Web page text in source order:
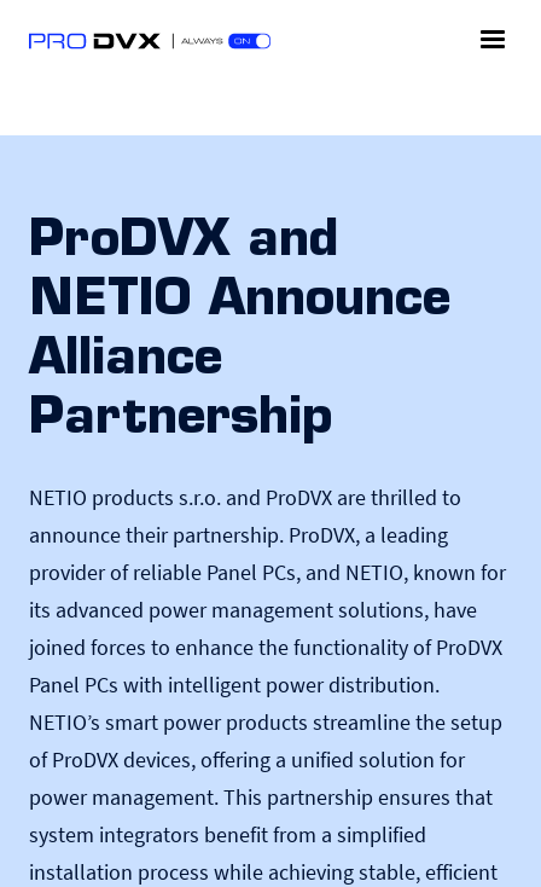
ProDVX and
NETIO Announce
Alliance
Partnership
NETIO products s.r.o. and ProDVX are thrilled to
announce their partnership. ProDVX, a leading
provider of reliable Panel PCs, and NETIO, known for
its advanced power management solutions, have
joined forces to enhance the functionality of ProDVX
Panel PCs with intelligent power distribution.
NETIO’s smart power products streamline the setup
of ProDVX devices, offering a unified solution for
power management. This partnership ensures that
system integrators benefit from a simplified
installation process while achieving stable, efficient